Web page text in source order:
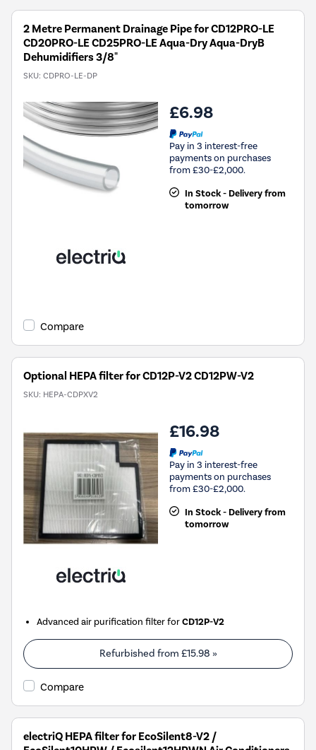
2 Metre Permanent Drainage Pipe for CD12PRO-LE
CD20PRO-LE CD25PRO-LE Aqua-Dry Aqua-DryB
Dehumidifiers 3/8"
SKU: CDPRO-LE-DP
£6.98
Pay in 3 interest-free
payments on purchases
from £30-£2,000.
In Stock - Delivery from
tomorrow
Compare
Optional HEPA filter for CD12P-V2 CD12PW-V2
SKU: HEPA-CDPXV2
£16.98
Pay in 3 interest-free
payments on purchases
from £30-£2,000.
In Stock - Delivery from
tomorrow
Advanced air purification filter forCD12P-V2
Refurbished from £15.98 »
Compare
electriQ HEPA filter for EcoSilent8-V2 /